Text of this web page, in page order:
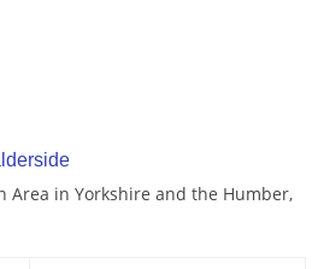
Area in Yorkshire and the Humber,